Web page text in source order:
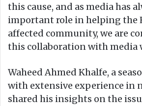
this cause, and as media has
important role in helping the
affected community, we are
this collaboration with media
Waheed Ahmed Khalfe, a
with extensive experience in
shared his insights on the